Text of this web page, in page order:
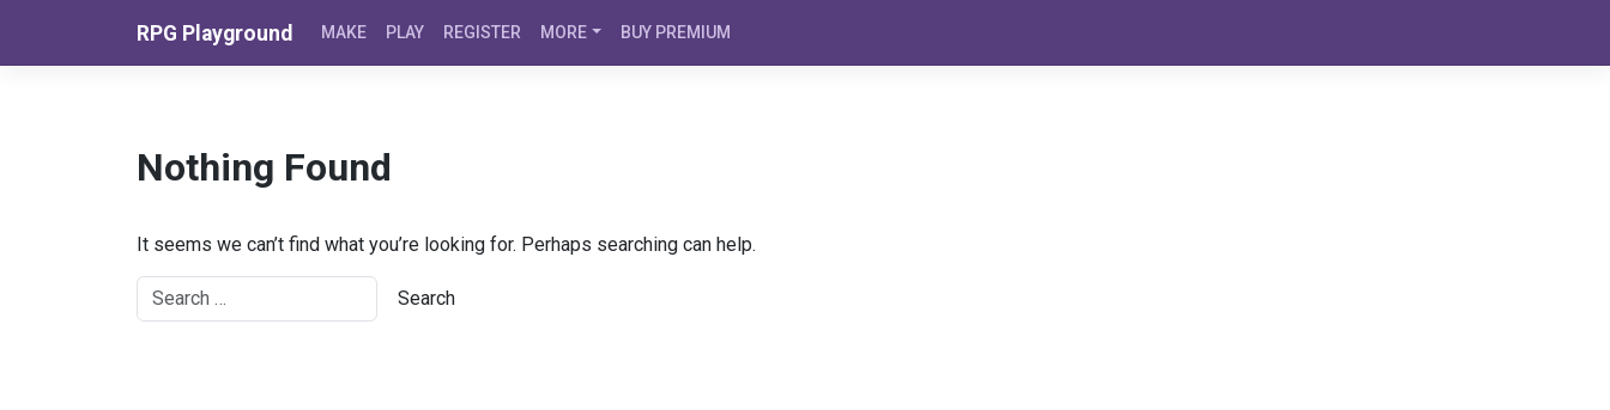
RPG Playground MAKE PLAY REGISTER MORE BUY PREMIUM
Nothing Found
It seems we can’t find what you’re looking for. Perhaps searching can help.